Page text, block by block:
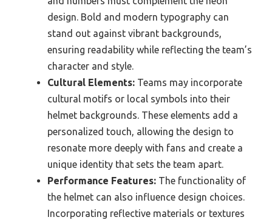
design. Bold and modern typography can
stand out against vibrant backgrounds,
ensuring readability while reflecting the team’s
character and style.
Cultural Elements: Teams may incorporate
cultural motifs or local symbols into their
helmet backgrounds. These elements add a
personalized touch, allowing the design to
resonate more deeply with fans and create a
unique identity that sets the team apart.
Performance Features: The functionality of
the helmet can also influence design choices.
Incorporating reflective materials or textures